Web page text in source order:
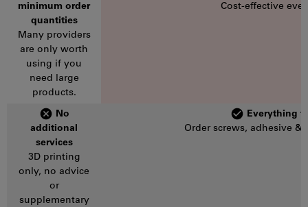
minimum order
quantities
Many providers
are only worth
using if you
need large
products.
Cost-effective
No
additional
services
3D printing
only, no advice
or
supplementary
Everything
Order screws, adhesive &